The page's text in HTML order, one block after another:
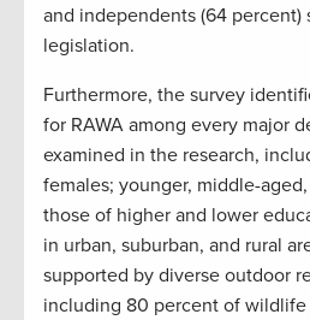
and independents (64 percent)
legislation.
Furthermore, the survey
for RAWA among every major
examined in the research,
females; younger, middle-
those of higher and lower
in urban, suburban, and rural
supported by diverse outdoor
including 80 percent of